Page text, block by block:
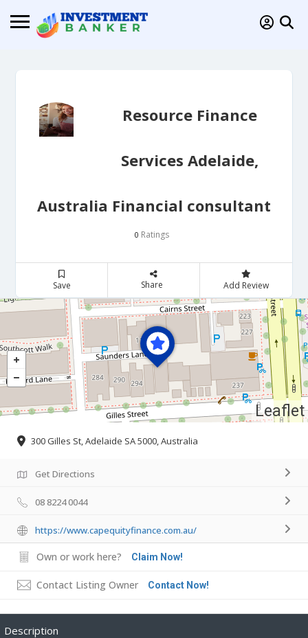
Resource Finance
Services Adelaide,
Australia Financial consultant
0 Ratings
Save Share Add Review
Leaflet
300 Gilles St, Adelaide SA 5000, Australia
Get Directions
08 8224 0044
https://www.capequityfinance.com.au/
Own or work here? Claim Now!
Contact Listing Owner Contact Now!
Description